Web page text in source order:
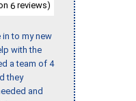
6 reviews)
to my new
with the
a team of 4
they
and